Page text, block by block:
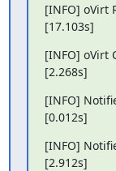
[INFO] oVirt
[17.103s]
[INFO] oVirt
[2.268s]
[INFO]
[0.012s]
[INFO]
[2.912s]